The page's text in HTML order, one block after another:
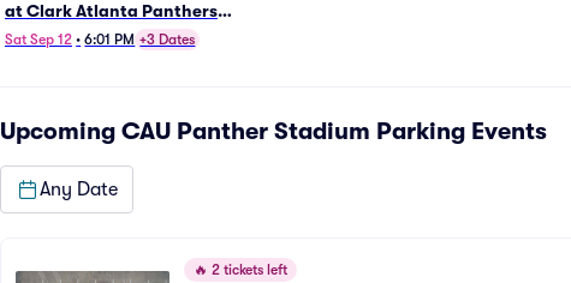
at Clark Atlanta Panthers
Football - Home Opener
Sat Sep 12 • 6:01 PM +3 Dates
Upcoming CAU Panther Stadium Parking Events
Any Date
🔥 2 tickets left